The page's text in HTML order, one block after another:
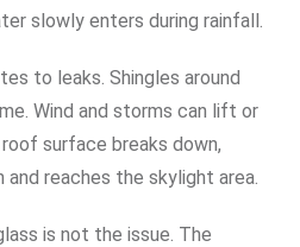
slowly enters during rainfall.
to leaks. Shingles around
Wind and storms can lift or
surface breaks down,
reaches the skylight area.
is not the issue. The